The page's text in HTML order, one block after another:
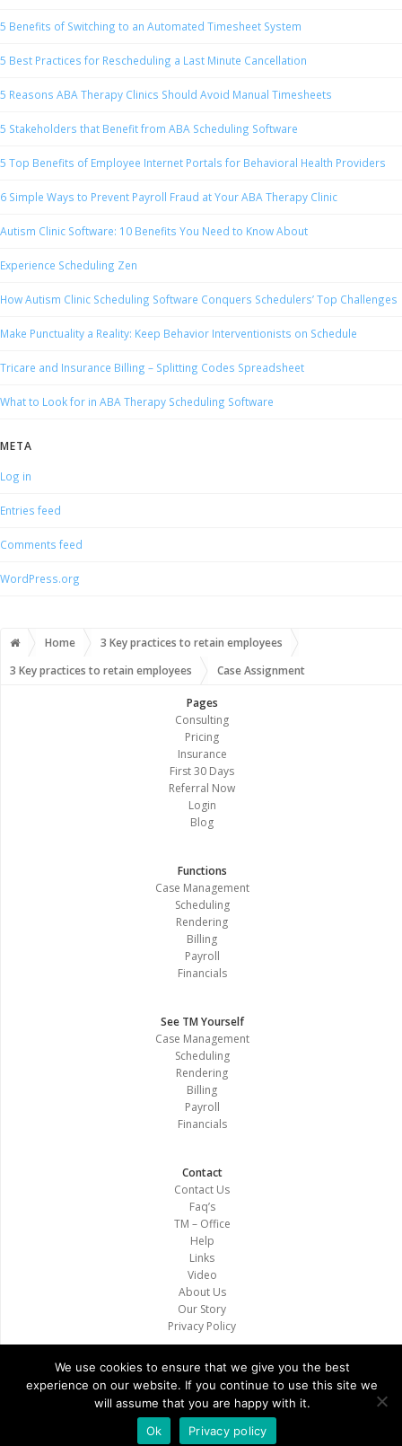
5 Benefits of Switching to an Automated Timesheet System
5 Best Practices for Rescheduling a Last Minute Cancellation
5 Reasons ABA Therapy Clinics Should Avoid Manual Timesheets
5 Stakeholders that Benefit from ABA Scheduling Software
5 Top Benefits of Employee Internet Portals for Behavioral Health Providers
6 Simple Ways to Prevent Payroll Fraud at Your ABA Therapy Clinic
Autism Clinic Software: 10 Benefits You Need to Know About
Experience Scheduling Zen
How Autism Clinic Scheduling Software Conquers Schedulers’ Top Challenges
Make Punctuality a Reality: Keep Behavior Interventionists on Schedule
Tricare and Insurance Billing – Splitting Codes Spreadsheet
What to Look for in ABA Therapy Scheduling Software
META
Log in
Entries feed
Comments feed
WordPress.org
Home
3 Key practices to retain employees
3 Key practices to retain employees
Case Assignment
Pages
Consulting
Pricing
Insurance
First 30 Days
Referral Now
Login
Blog
Functions
Case Management
Scheduling
Rendering
Billing
Payroll
Financials
See TM Yourself
Case Management
Scheduling
Rendering
Billing
Payroll
Financials
Contact
Contact Us
Faq’s
TM – Office
Help
Links
Video
About Us
Our Story
Privacy Policy
Copyright © 2020. All Rights Reserved. Therapistmate
We use cookies to ensure that we give you the best
experience on our website. If you continue to use this site we
will assume that you are happy with it.
Ok
Privacy policy